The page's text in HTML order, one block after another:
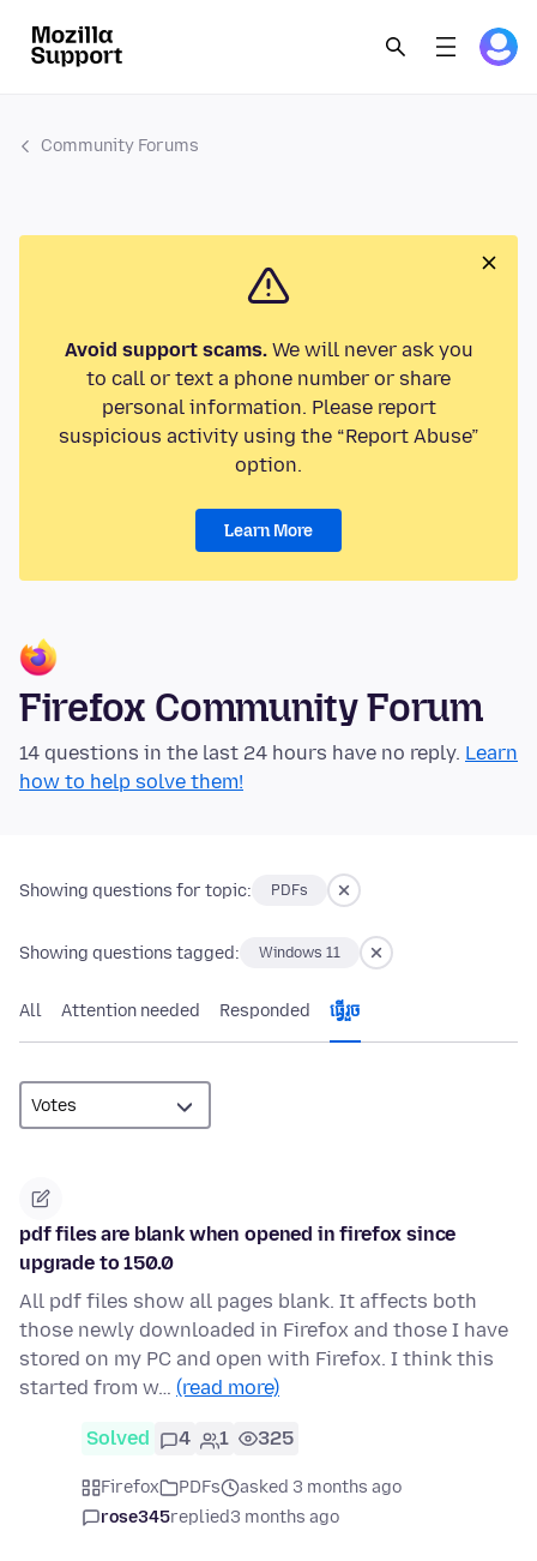
Community Forums
Avoid support scams.We will never ask you
to call or text a phone number or share
personal information. Please report
suspicious activity using the “Report Abuse”
option.
Learn More
Firefox Community Forum
14 questions in the last 24 hours have no reply. Learn
how to help solve them!
Showing questions for topic: PDFs
Showing questions tagged: Windows 11
All Attention needed Responded ធ្វើ​រួច
pdf files are blank when opened in firefox since
upgrade to 150.0
All pdf files show all pages blank. It affects both
those newly downloaded in Firefox and those I have
stored on my PC and open with Firefox. I think this
started from w… (read more)
Solved 4 1 325
Firefox PDFs
asked 3 months ago
rose345replied3 months ago